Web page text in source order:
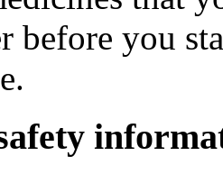
before you